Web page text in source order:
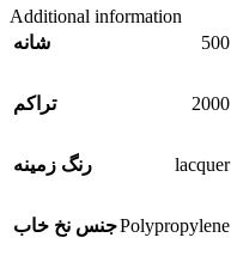
Additional information
شانه
500
تراکم 2000
رنگ زمینه lacquer
جنس نخ خابPolypropylene